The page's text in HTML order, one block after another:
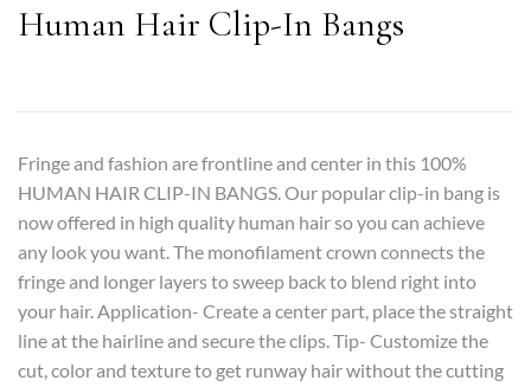
Human Hair Clip-In Bangs
Fringe and fashion are frontline and center in this 100%
HUMAN HAIR CLIP-IN BANGS. Our popular clip-in bang is
now offered in high quality human hair so you can achieve
any look you want. The monofilament crown connects the
fringe and longer layers to sweep back to blend right into
your hair. Application- Create a center part, place the straight
line at the hairline and secure the clips. Tip- Customize the
cut, color and texture to get runway hair without the cutting